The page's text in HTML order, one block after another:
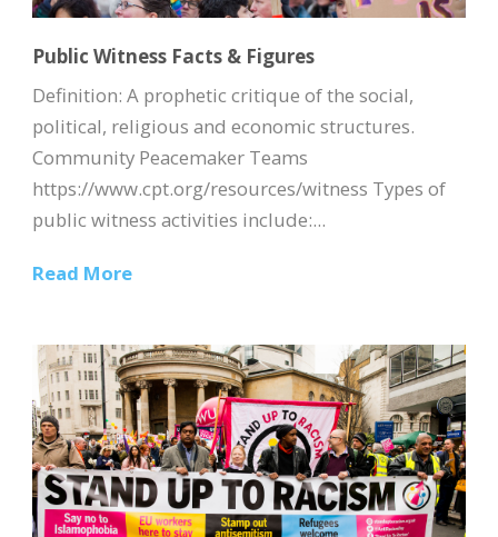
Public Witness Facts & Figures
Definition: A prophetic critique of the social,
political, religious and economic structures.
Community Peacemaker Teams
https://www.cpt.org/resources/witness Types of
public witness activities include:...
Read More